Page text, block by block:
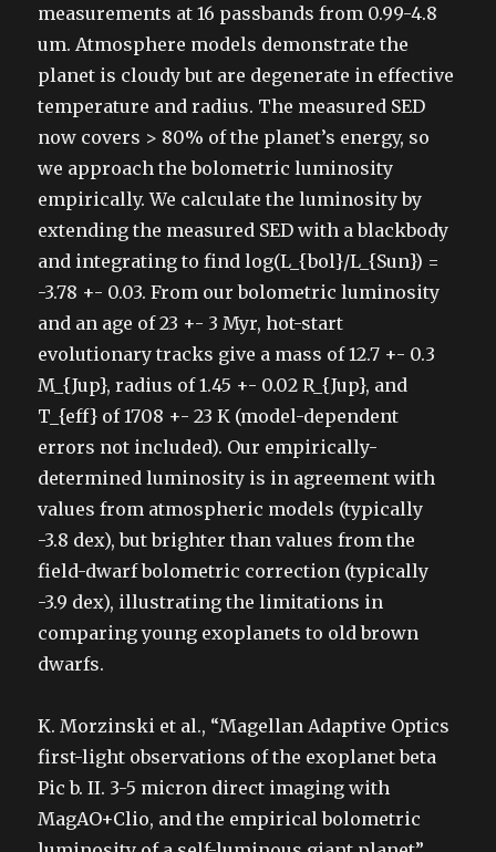
measurements at 16 passbands from 0.99-4.8
um. Atmosphere models demonstrate the
planet is cloudy but are degenerate in effective
temperature and radius. The measured SED
now covers > 80% of the planet’s energy, so
we approach the bolometric luminosity
empirically. We calculate the luminosity by
extending the measured SED with a blackbody
and integrating to find log(L_{bol}/L_{Sun}) =
-3.78 +- 0.03. From our bolometric luminosity
and an age of 23 +- 3 Myr, hot-start
evolutionary tracks give a mass of 12.7 +- 0.3
M_{Jup}, radius of 1.45 +- 0.02 R_{Jup}, and
T_{eff} of 1708 +- 23 K (model-dependent
errors not included). Our empirically-
determined luminosity is in agreement with
values from atmospheric models (typically
-3.8 dex), but brighter than values from the
field-dwarf bolometric correction (typically
-3.9 dex), illustrating the limitations in
comparing young exoplanets to old brown
dwarfs.
K. Morzinski et al., “Magellan Adaptive Optics
first-light observations of the exoplanet beta
Pic b. II. 3-5 micron direct imaging with
MagAO+Clio, and the empirical bolometric